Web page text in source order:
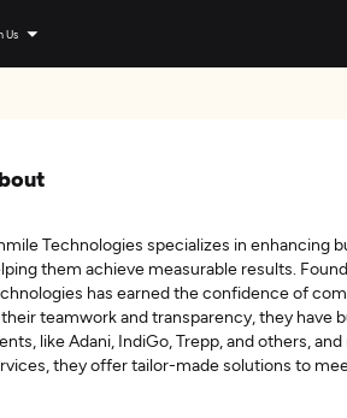
Us
Technologies specializes in enhancing
them achieve measurable results.
has earned the confidence of
teamwork and transparency, they have
like Adani, IndiGo, Trepp, and others,
they offer tailor-made solutions to